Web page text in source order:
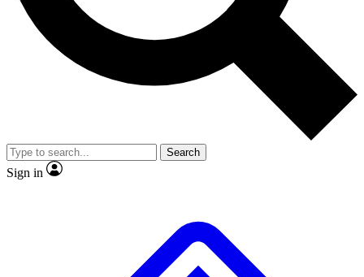
No ads, ever
Exclusive, original
reporting
video
Member-only features
Search
Sign in